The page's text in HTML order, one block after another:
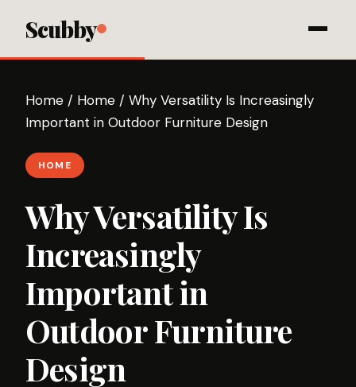
Scubby
Home / Home / Why Versatility Is Increasingly
Important in Outdoor Furniture Design
HOME
Why Versatility Is
Increasingly
Important in
Outdoor Furniture
Design